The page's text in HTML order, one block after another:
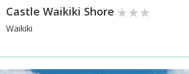
Castle Waikiki Shore
Waikiki